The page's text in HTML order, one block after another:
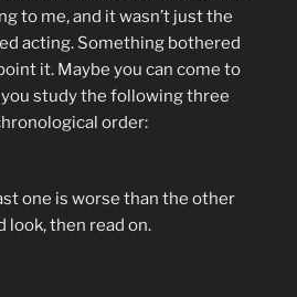
to me, and it wasn’t just the
acting. Something bothered
it. Maybe you can come to
study the following three
order:
one is worse than the other
look, then read on.